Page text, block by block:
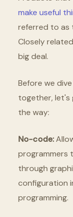
make useful
referred to as
Closely
big deal.
Before we
together, let's
the way:
No-code:
programmers
through
configuration
programming.